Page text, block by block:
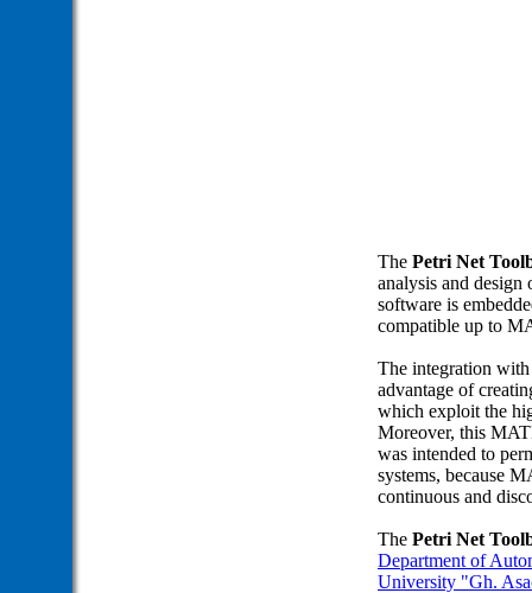
The Petri Net
analysis and design
software is
compatible up to
The integration
advantage of
which exploit the
Moreover, this
was intended to
systems, because
continuous and
The Petri Net
Department of
University "Gh.